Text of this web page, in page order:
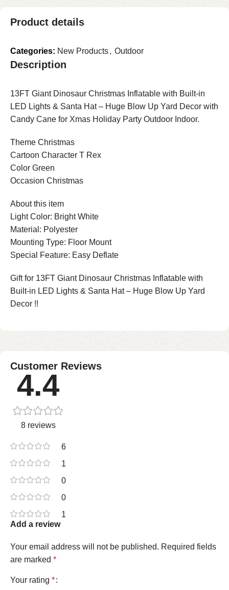
Perfect for Summer Fun
Product details
Categories: New Products, Outdoor
Description
13FT Giant Dinosaur Christmas Inflatable with Built-in
LED Lights & Santa Hat – Huge Blow Up Yard Decor with
Candy Cane for Xmas Holiday Party Outdoor Indoor.
Theme Christmas
Cartoon Character T Rex
Color Green
Occasion Christmas
About this item
Light Color: Bright White
Material: Polyester
Mounting Type: Floor Mount
Special Feature: Easy Deflate
Gift for 13FT Giant Dinosaur Christmas Inflatable with
Built-in LED Lights & Santa Hat – Huge Blow Up Yard
Decor !!
Customer Reviews
4.4
8 reviews
6
1
0
0
1
Add a review
Your email address will not be published. Required fields
are marked *
Your rating *